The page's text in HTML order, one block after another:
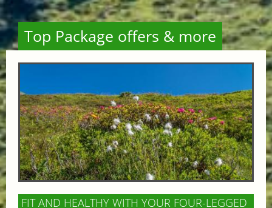
Top Package offers & more
FIT AND HEALTHY WITH YOUR FOUR-LEGGED